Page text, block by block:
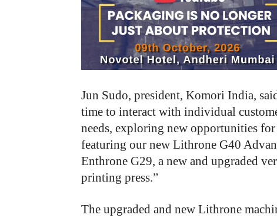
Jun Sudo, president, Komori India,
time to interact with individual
needs, exploring new opportunities
featuring our new Lithrone G40
Enthrone G29, a new and upgraded
printing press.”
The upgraded and new Lithrone